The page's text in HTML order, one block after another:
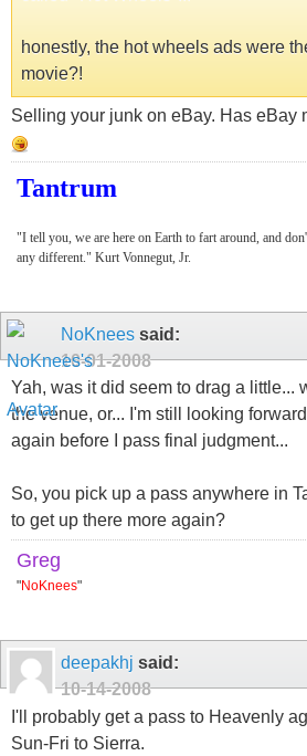
honestly, the hot wheels ads were
movie?!
Selling your junk on eBay. Has eBay
Tantrum
"I tell you, we are here on Earth to fart around, and
any different." Kurt Vonnegut, Jr.
NoKnees said:
10-01-2008
Yah, was it did seem to drag a little...
the venue, or... I'm still looking
again before I pass final judgment...
So, you pick up a pass anywhere in
to get up there more again?
Greg
"NoKnees"
deepakhj said:
10-14-2008
I'll probably get a pass to Heavenly
Sun-Fri to Sierra.